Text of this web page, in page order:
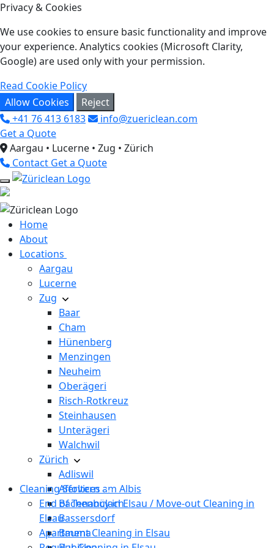
Privacy & Cookies
We use cookies to ensure basic functionality and improve
your experience. Analytics cookies (Microsoft Clarity,
Google) are used only with your permission.
Read Cookie Policy
Allow Cookies
Reject
+41 76 413 6183
info@zuericlean.com
Get a Quote
Aargau • Lucerne • Zug • Zürich
Contact Get a Quote
Home
About
Locations
Aargau
Lucerne
Zug
Baar
Cham
Hünenberg
Menzingen
Neuheim
Oberägeri
Risch-Rotkreuz
Steinhausen
Unterägeri
Walchwil
Zürich
Adliswil
Affoltern am Albis
Bachenbülach
Bassersdorf
Bauma
Cleaning Services
End of Tenancy in Elsau / Move-out Cleaning in
Elsau
Apartment Cleaning in Elsau